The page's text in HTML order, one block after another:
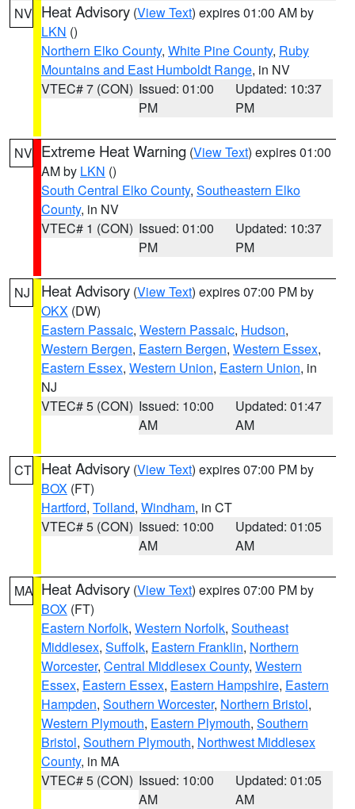
NV Heat Advisory (View Text) expires 01:00 AM by
LKN ()
Northern Elko County, White Pine County, Ruby
Mountains and East Humboldt Range, in NV
VTEC# 7 (CON) Issued: 01:00
PM
Updated: 10:37
PM
NV Extreme Heat Warning (View Text) expires 01:00
AM by LKN ()
South Central Elko County, Southeastern Elko
County, in NV
VTEC# 1 (CON) Issued: 01:00
PM
Updated: 10:37
PM
NJ Heat Advisory (View Text) expires 07:00 PM by
OKX (DW)
Eastern Passaic, Western Passaic, Hudson,
Western Bergen, Eastern Bergen, Western Essex,
Eastern Essex, Western Union, Eastern Union, in
NJ
VTEC# 5 (CON) Issued: 10:00
AM
Updated: 01:47
AM
CT Heat Advisory (View Text) expires 07:00 PM by
BOX (FT)
Hartford, Tolland, Windham, in CT
VTEC# 5 (CON) Issued: 10:00
AM
Updated: 01:05
AM
MA Heat Advisory (View Text) expires 07:00 PM by
BOX (FT)
Eastern Norfolk, Western Norfolk, Southeast
Middlesex, Suffolk, Eastern Franklin, Northern
Worcester, Central Middlesex County, Western
Essex, Eastern Essex, Eastern Hampshire, Eastern
Hampden, Southern Worcester, Northern Bristol,
Western Plymouth, Eastern Plymouth, Southern
Bristol, Southern Plymouth, Northwest Middlesex
County, in MA
VTEC# 5 (CON) Issued: 10:00
AM
Updated: 01:05
AM